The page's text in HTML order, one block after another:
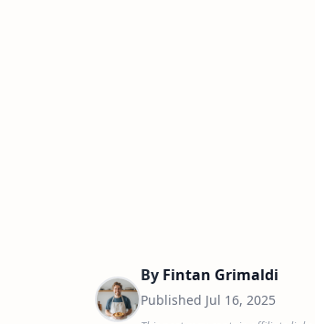
By Fintan Grimaldi
Published Jul 16, 2025